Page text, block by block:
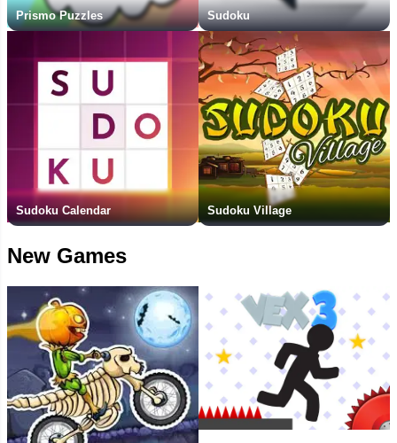
Prismo Puzzles Sudoku
Sudoku Calendar Sudoku Village
New Games